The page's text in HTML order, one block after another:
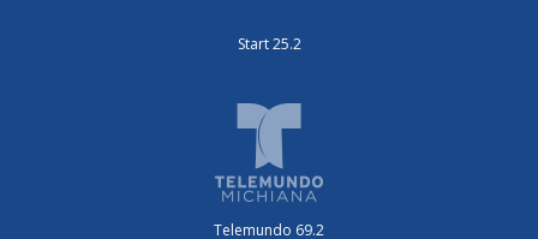
Start 25.2
Telemundo 69.2